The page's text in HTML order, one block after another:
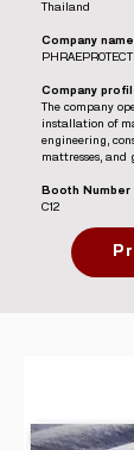
Thailand
Company name
Company
The company
installation of
engineering,
mattresses, and
Booth Number
C12